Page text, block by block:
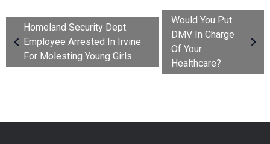
Homeland Security Dept.
Employee Arrested In Irvine
For Molesting Young Girls
Would You Put
DMV In Charge
Of Your
Healthcare?